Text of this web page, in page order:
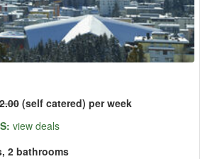
(self catered) per week
view deals
2 bathrooms